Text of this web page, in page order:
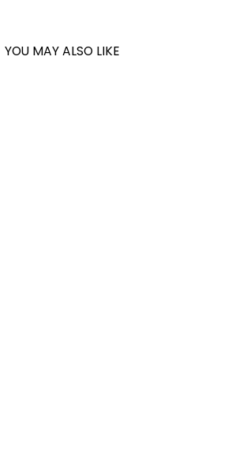
YOU MAY ALSO LIKE